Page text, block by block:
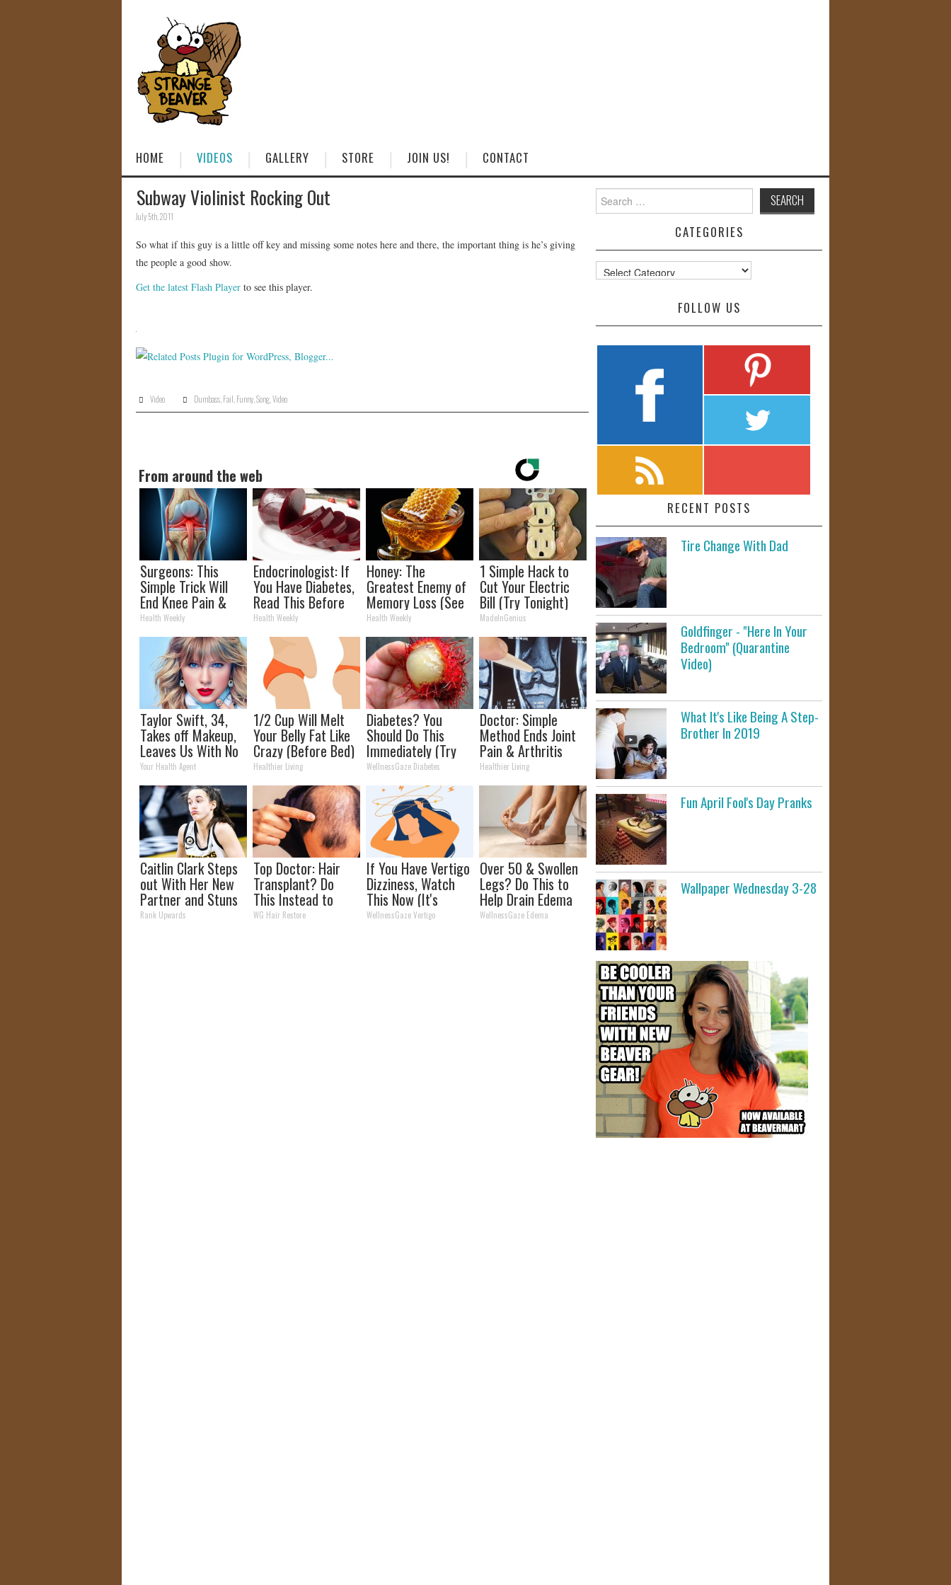
HOME VIDEOS GALLERY STORE JOIN US! CONTACT
Subway Violinist Rocking Out
July 5th, 2011
So what if this guy is a little off key and missing some notes here and there, the important thing is he’s giving
the people a good show.
Get the latest Flash Player to see this player.
Video Dumbass, Fail Funny, Song, Video
From around the web
Surgeons: This
Simple Trick Will
End Knee Pain &
Arthritis Quickly
(Try It)
Health Weekly
Endocrinologist: If
You Have Diabetes,
Read This Before
It's Removed!
Health Weekly
Honey: The
Greatest Enemy of
Memory Loss (See
How to Use It)
Health Weekly
1 Simple Hack to
Cut Your Electric
Bill (Try Tonight)
MadeInGenius
Taylor Swift, 34,
Takes off Makeup,
Leaves Us With No
Words
Your Health Agent
1/2 Cup Will Melt
Your Belly Fat Like
Crazy (Before Bed)
Healthier Living
Diabetes? You
Should Do This
Immediately (Try
Tonight)
WellnessGaze Diabetes
Doctor: Simple
Method Ends Joint
Pain & Arthritis
(Watch)
Healthier Living
Caitlin Clark Steps
out With Her New
Partner and Stuns
Fans
Rank Upwards
Top Doctor: Hair
Transplant? Do
This Instead to
Regrow Hair
WG Hair Restore
If You Have Vertigo
Dizziness, Watch
This Now (It's
Genius)
WellnessGaze Vertigo
Over 50 & Swollen
Legs? Do This to
Help Drain Edema
Fluid
WellnessGaze Edema
for:
CATEGORIES
Categories
FOLLOW US
RECENT POSTS
Tire Change With Dad
Goldfinger - "Here In Your
Bedroom" (Quarantine
Video)
What It's Like Being A Step-
Brother In 2019
Fun April Fool's Day Pranks
Wallpaper Wednesday 3-28